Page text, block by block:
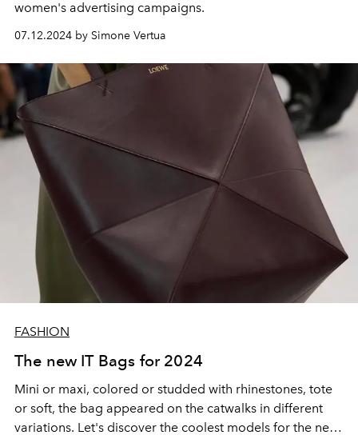
women's advertising campaigns.
07.12.2024 by Simone Vertua
FASHION
The new IT Bags for 2024
Mini or maxi, colored or studded with rhinestones, tote
or soft, the bag appeared on the catwalks in different
variations. Let's discover the coolest models for the new